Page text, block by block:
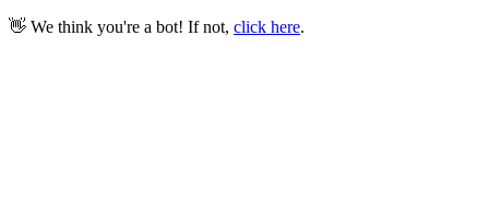
👋 We think you're a bot! If not, click here.